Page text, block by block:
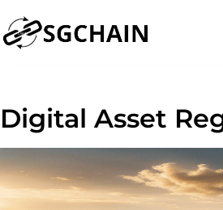
Digital Asset